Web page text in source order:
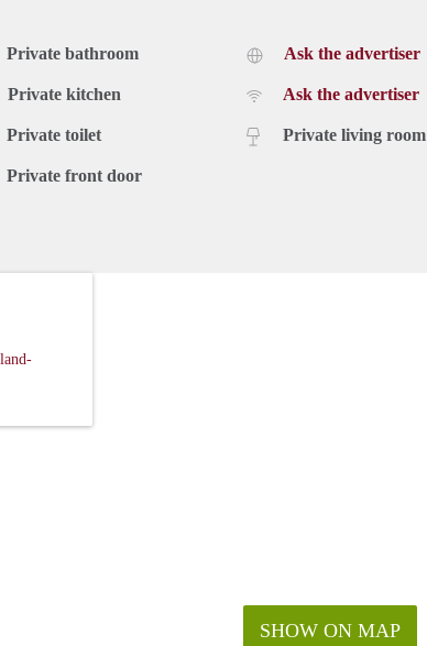
Private bathroom
Private kitchen
Private toilet
Private front door
Ask the advertiser
Ask the advertiser
Private living room
SHOW ON MAP